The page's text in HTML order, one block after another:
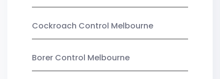
Cockroach Control Melbourne
Borer Control Melbourne